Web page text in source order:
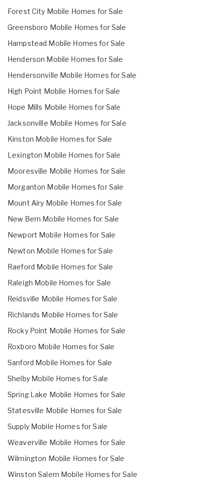
Forest City Mobile Homes for Sale
Greensboro Mobile Homes for Sale
Hampstead Mobile Homes for Sale
Henderson Mobile Homes for Sale
Hendersonville Mobile Homes for Sale
High Point Mobile Homes for Sale
Hope Mills Mobile Homes for Sale
Jacksonville Mobile Homes for Sale
Kinston Mobile Homes for Sale
Lexington Mobile Homes for Sale
Mooresville Mobile Homes for Sale
Morganton Mobile Homes for Sale
Mount Airy Mobile Homes for Sale
New Bern Mobile Homes for Sale
Newport Mobile Homes for Sale
Newton Mobile Homes for Sale
Raeford Mobile Homes for Sale
Raleigh Mobile Homes for Sale
Reidsville Mobile Homes for Sale
Richlands Mobile Homes for Sale
Rocky Point Mobile Homes for Sale
Roxboro Mobile Homes for Sale
Sanford Mobile Homes for Sale
Shelby Mobile Homes for Sale
Spring Lake Mobile Homes for Sale
Statesville Mobile Homes for Sale
Supply Mobile Homes for Sale
Weaverville Mobile Homes for Sale
Wilmington Mobile Homes for Sale
Winston Salem Mobile Homes for Sale